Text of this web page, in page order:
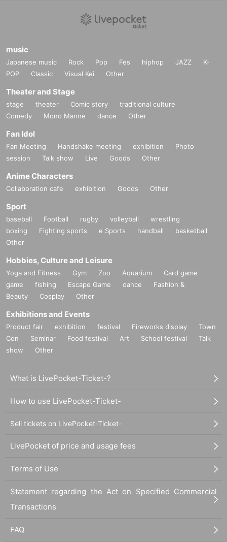
music
Japanese music Rock Pop Fes hiphop JAZZ
K-
POP
Classic Visual Kei Other
Theater and Stage
stage theater Comic story
traditional culture
Comedy
Mono Manne dance Other
Fan Idol
Fan Meeting Handshake meeting exhibition
Photo
session
Talk show Live Goods Other
Anime Characters
Collaboration cafe exhibition Goods Other
Sport
baseball Football rugby volleyball
wrestling
boxing
Fighting sports e Sports handball
basketball
Other
Hobbies, Culture and Leisure
Yoga and Fitness Gym Zoo Aquarium
Card game
game
fishing Escape Game dance
Fashion &
Beauty
Cosplay Other
Exhibitions and Events
Product fair exhibition festival Fireworks display
Town
Con
Seminar Food festival Art School festival
Talk
show
Other
What is LivePocket-Ticket-?
How to use LivePocket-Ticket-
Sell tickets on LivePocket-Ticket-
LivePocket of price and usage fees
Terms of Use
Statement regarding the Act on Specified Commercial
Transactions
FAQ